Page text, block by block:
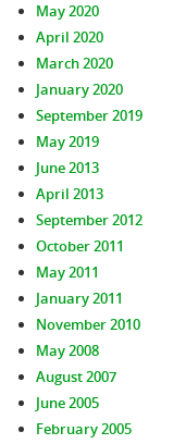
May 2020
April 2020
March 2020
January 2020
September 2019
May 2019
June 2013
April 2013
September 2012
October 2011
May 2011
January 2011
November 2010
May 2008
August 2007
June 2005
February 2005